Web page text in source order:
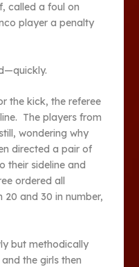
called a foul on
player a penalty
the kick, the referee
The players from
wondering why
directed a pair of
their sideline and
ordered all
20 and 30 in number,
but methodically
the girls then